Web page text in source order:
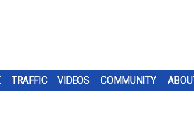
TRAFFIC VIDEOS COMMUNITY